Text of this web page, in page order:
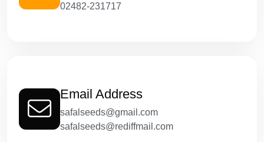
02482-231717
Email Address
safalseeds@gmail.com
safalseeds@rediffmail.com